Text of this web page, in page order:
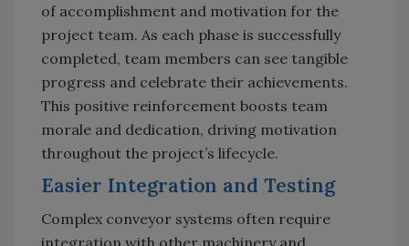
of accomplishment and motivation for the
project team. As each phase is successfully
completed, team members can see tangible
progress and celebrate their achievements.
This positive reinforcement boosts team
morale and dedication, driving motivation
throughout the project’s lifecycle.
Easier Integration and Testing
Complex conveyor systems often require
integration with other machinery and